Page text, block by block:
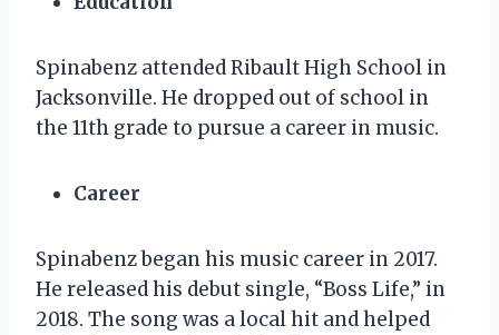
Spinabenz attended Ribault High School in
Jacksonville. He dropped out of school in
the 11th grade to pursue a career in music.
Career
Spinabenz began his music career in 2017.
He released his debut single, “Boss Life,” in
2018. The song was a local hit and helped